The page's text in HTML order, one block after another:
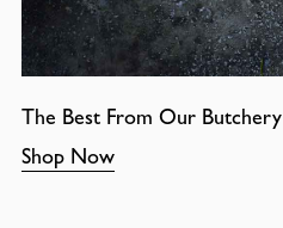
The Best From Our Butchery
Shop Now